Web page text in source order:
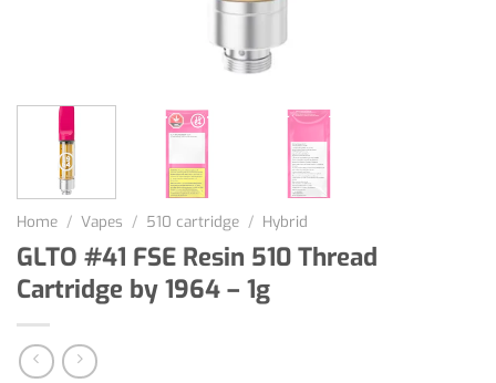
Home / Vapes / 510 cartridge / Hybrid
GLTO #41 FSE Resin 510 Thread
Cartridge by 1964 – 1g